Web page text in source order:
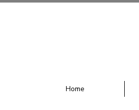
Home